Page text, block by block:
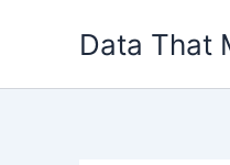
Data That